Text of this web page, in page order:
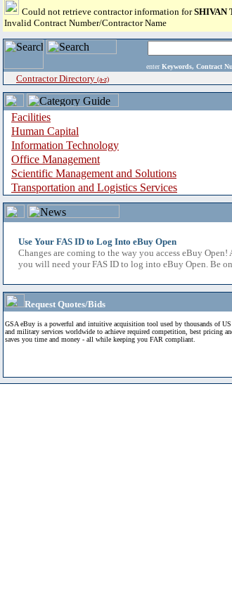
Could not retrieve contractor information forSHIVAN
Invalid Contract Number/Contractor Name
enter Keywords, Contract
Contractor Directory (a-z)
Facilities
Human Capital
Information Technology
Office Management
Scientific Management and Solutions
Transportation and Logistics Services
Use Your FAS ID to Log Into eBuy Open
Changes are coming to the way you access eBuy
you will need your FAS ID to log into eBuy Open. Be
Request Quotes/Bids
GSA eBuy is a powerful and intuitive acquisition tool used by thousands of US
and military services worldwide to achieve required competition, best pricing
saves you time and money - all while keeping you FAR compliant.